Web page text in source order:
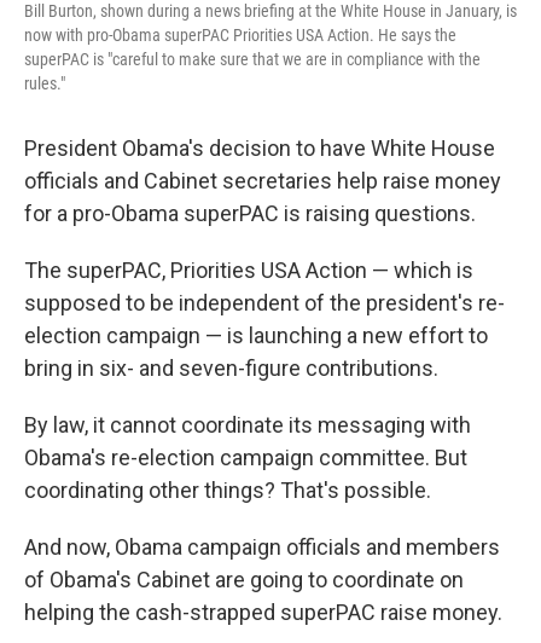
Bill Burton, shown during a news briefing at the White House in January, is
now with pro-Obama superPAC Priorities USA Action. He says the
superPAC is "careful to make sure that we are in compliance with the
rules."
President Obama's decision to have White House
officials and Cabinet secretaries help raise money
for a pro-Obama superPAC is raising questions.
The superPAC, Priorities USA Action — which is
supposed to be independent of the president's re-
election campaign — is launching a new effort to
bring in six- and seven-figure contributions.
By law, it cannot coordinate its messaging with
Obama's re-election campaign committee. But
coordinating other things? That's possible.
And now, Obama campaign officials and members
of Obama's Cabinet are going to coordinate on
helping the cash-strapped superPAC raise money.